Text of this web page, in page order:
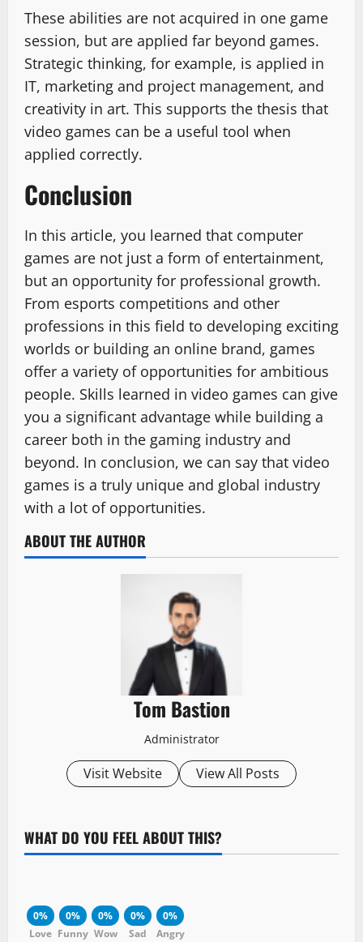
These abilities are not acquired in one game
session, but are applied far beyond games.
Strategic thinking, for example, is applied in
IT, marketing and project management, and
creativity in art. This supports the thesis that
video games can be a useful tool when
applied correctly.
Conclusion
In this article, you learned that computer
games are not just a form of entertainment,
but an opportunity for professional growth.
From esports competitions and other
professions in this field to developing exciting
worlds or building an online brand, games
offer a variety of opportunities for ambitious
people. Skills learned in video games can give
you a significant advantage while building a
career both in the gaming industry and
beyond. In conclusion, we can say that video
games is a truly unique and global industry
with a lot of opportunities.
ABOUT THE AUTHOR
Tom Bastion
Administrator
Visit Website View All Posts
WHAT DO YOU FEEL ABOUT THIS?
0%
Love
0%
Funny
0%
Wow
0%
Sad
0%
Angry